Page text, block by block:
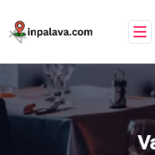
to
content